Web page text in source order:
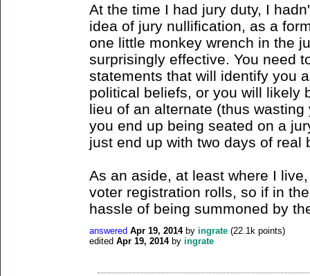
At the time I had jury duty, I
idea of jury nullification, as a
one little monkey wrench in the
surprisingly effective. You need
statements that will identify you
political beliefs, or you will likely
lieu of an alternate (thus
you end up being seated on a
just end up with two days of real
As an aside, at least where I
voter registration rolls, so if in
hassle of being summoned by
answered Apr 19, 2014 by ingrate (22.1k points)
edited Apr 19, 2014 by ingrate